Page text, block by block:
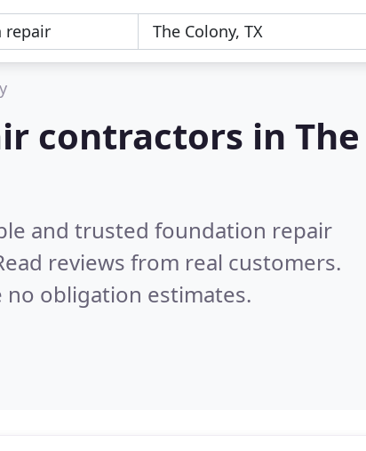
contractors in The
and trusted foundation repair
reviews from real customers.
obligation estimates.